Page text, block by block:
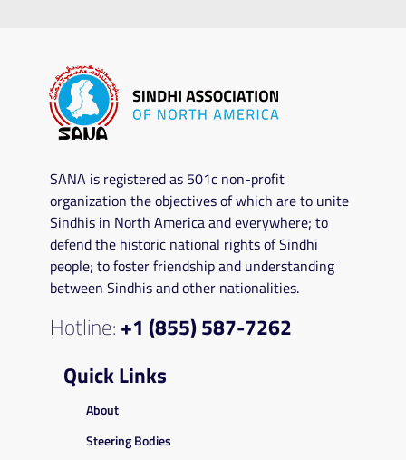
SANA is registered as 501c non-profit
organization the objectives of which are to unite
Sindhis in North America and everywhere; to
defend the historic national rights of Sindhi
people; to foster friendship and understanding
between Sindhis and other nationalities.
Hotline: +1 (855) 587-7262
Quick Links
About
Steering Bodies